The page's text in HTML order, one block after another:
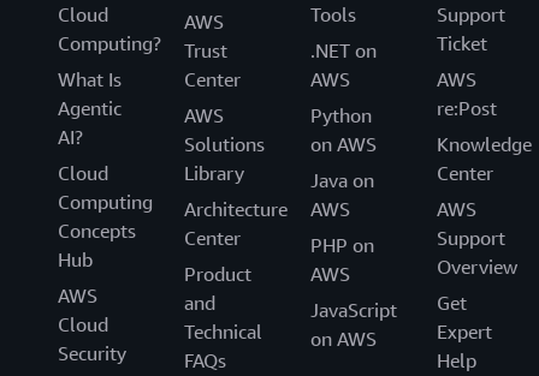
Cloud
Computing?
What Is
Agentic
AI?
Cloud
Computing
Concepts
Hub
AWS
Cloud
Security
AWS
Trust
Center
AWS
Solutions
Library
Architecture
Center
Product
and
Technical
FAQs
Tools
.NET on
AWS
Python
on AWS
Java on
AWS
PHP on
AWS
JavaScript
on AWS
Support
Ticket
AWS
re:Post
Knowledge
Center
AWS
Support
Overview
Get
Expert
Help